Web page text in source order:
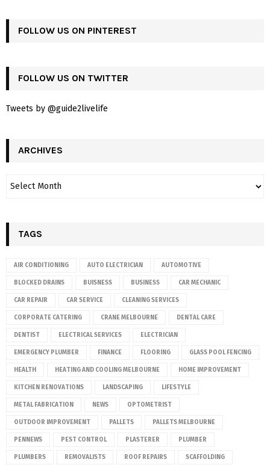
FOLLOW US ON PINTEREST
FOLLOW US ON TWITTER
Tweets by @guide2livelife
ARCHIVES
TAGS
AIR CONDITIONING AUTO ELECTRICIAN AUTOMOTIVE
BLOCKED DRAINS BUISNESS BUSINESS CAR MECHANIC
CAR REPAIR CAR SERVICE CLEANING SERVICES
CORPORATE CATERING CRANE MELBOURNE DENTAL CARE
DENTIST ELECTRICAL SERVICES ELECTRICIAN
EMERGENCY PLUMBER FINANCE FLOORING GLASS POOL FENCING
HEALTH HEATING AND COOLING MELBOURNE HOME IMPROVEMENT
KITCHEN RENOVATIONS LANDSCAPING LIFESTYLE
METAL FABRICATION NEWS OPTOMETRIST
OUTDOOR IMPROVEMENT PALLETS PALLETS MELBOURNE
PENNEWS PEST CONTROL PLASTERER PLUMBER
PLUMBERS REMOVALISTS ROOF REPAIRS SCAFFOLDING